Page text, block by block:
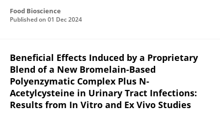
Food Bioscience
Published on 01 Dec 2024
Beneficial Effects Induced by a Proprietary
Blend of a New Bromelain-Based
Polyenzymatic Complex Plus N-
Acetylcysteine in Urinary Tract Infections:
Results from In Vitro and Ex Vivo Studies